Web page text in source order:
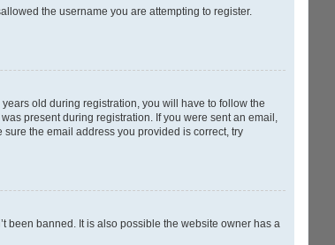
the username you are attempting to register.
old during registration, you will have to follow the
present during registration. If you were sent an email,
the email address you provided is correct, try
been banned. It is also possible the website owner has a